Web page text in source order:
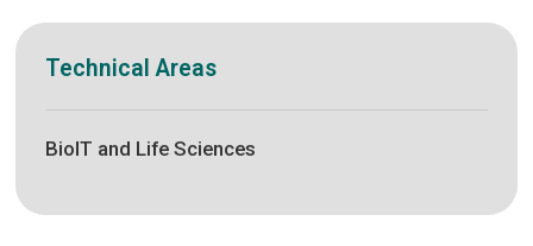
Technical Areas
BioIT and Life Sciences